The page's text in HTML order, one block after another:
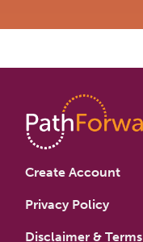
Create Account
Privacy Policy
Disclaimer & Terms